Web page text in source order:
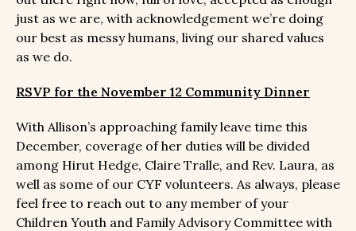
just as we are, with acknowledgement we’re doing
our best as messy humans, living our shared values
as we do.
RSVP for the November 12 Community Dinner
With Allison’s approaching family leave time this
December, coverage of her duties will be divided
among Hirut Hedge, Claire Tralle, and Rev. Laura, as
well as some of our CYF volunteers. As always, please
feel free to reach out to any member of your
Children Youth and Family Advisory Committee with